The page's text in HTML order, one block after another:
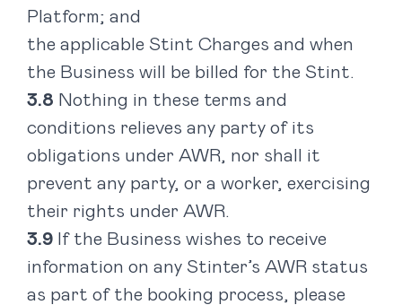
Platform; and
the applicable Stint Charges and when
the Business will be billed for the Stint.
Nothing in these terms and
conditions relieves any party of its
obligations under AWR, nor shall it
prevent any party, or a worker, exercising
their rights under AWR.
If the Business wishes to receive
information on any Stinter’s AWR status
as part of the booking process, please